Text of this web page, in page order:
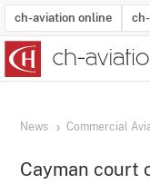
ch-aviation online
News Commercial
Cayman court